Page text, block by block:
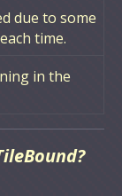
due to some
time.
in the